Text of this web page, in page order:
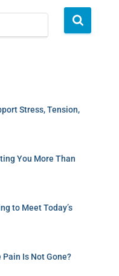
Stress, Tension,
You More Than
to Meet Today’s
Is Not Gone?